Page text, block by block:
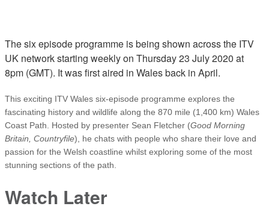
The six episode programme is being shown across the ITV
UK network starting weekly on Thursday 23 July 2020 at
8pm (GMT). It was first aired in Wales back in April.
This exciting ITV Wales six-episode programme explores the
fascinating history and wildlife along the 870 mile (1,400 km) Wales
Coast Path. Hosted by presenter Sean Fletcher (Good Morning
Britain, Countryfile), he chats with people who share their love and
passion for the Welsh coastline whilst exploring some of the most
stunning sections of the path.
Watch Later